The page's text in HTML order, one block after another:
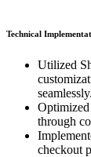
Technical
Utilized
seamlessly.
Optimized
through
checkout